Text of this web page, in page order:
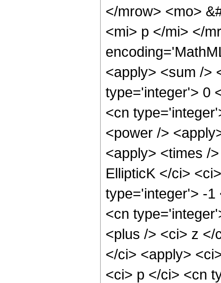
</mrow> <mo>
<mi> p </mi> </
<apply> <sum />
type='integer'> 0
<cn
<power />
<apply> <times /
EllipticK </ci>
type='integer'> -1
<cn
<plus /> <ci> z </
</ci> <apply>
<ci> p </ci> <cn